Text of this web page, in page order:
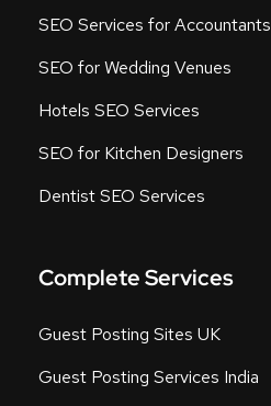
SEO Services for Accountants
SEO for Wedding Venues
Hotels SEO Services
SEO for Kitchen Designers
Dentist SEO Services
Complete Services
Guest Posting Sites UK
Guest Posting Services India